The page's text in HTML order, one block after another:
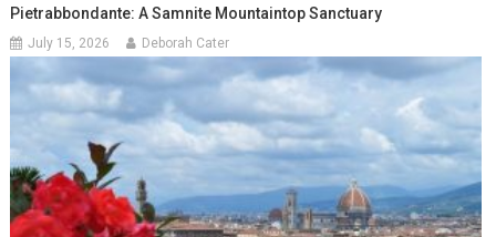
Pietrabbondante: A Samnite Mountaintop Sanctuary
July 15, 2026 Deborah Cater